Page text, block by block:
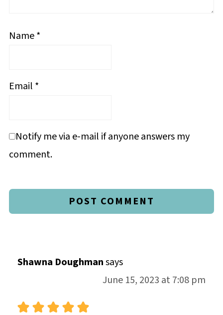
Name*
Email *
Notify me via e-mail if anyone answers my
comment.
Shawna Doughmansays
June 15, 2023 at 7:08 pm